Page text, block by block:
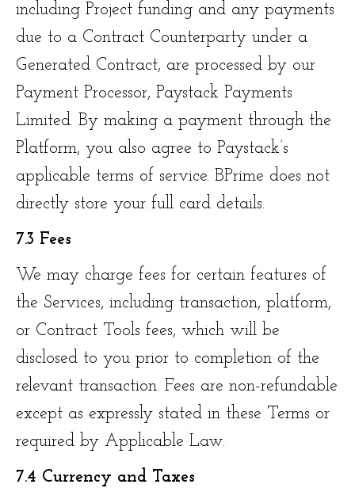
including Project funding and any payments
due to a Contract Counterparty under a
Generated Contract, are processed by our
Payment Processor, Paystack Payments
Limited. By making a payment through the
Platform, you also agree to Paystack’s
applicable terms of service. BPrime does not
directly store your full card details.
7.3 Fees
We may charge fees for certain features of
the Services, including transaction, platform,
or Contract Tools fees, which will be
disclosed to you prior to completion of the
relevant transaction. Fees are non-refundable
except as expressly stated in these Terms or
required by Applicable Law.
7.4 Currency and Taxes